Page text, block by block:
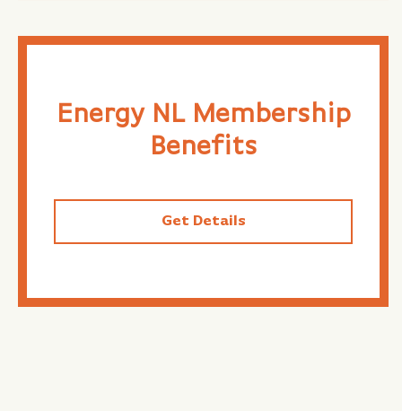
Energy NL Membership
Benefits
Get Details